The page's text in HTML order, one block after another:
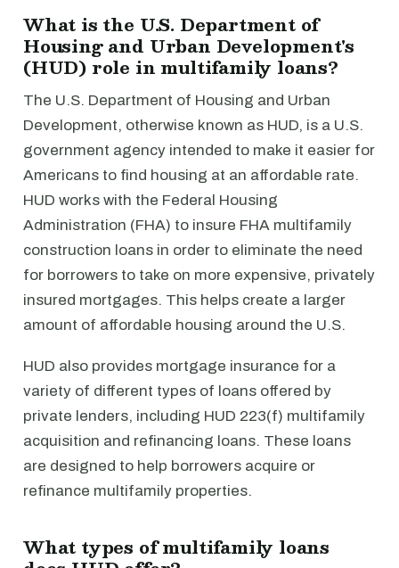
What is the U.S. Department of
Housing and Urban Development's
(HUD) role in multifamily loans?
The U.S. Department of Housing and Urban
Development, otherwise known as HUD, is a U.S.
government agency intended to make it easier for
Americans to find housing at an affordable rate.
HUD works with the Federal Housing
Administration (FHA) to insure FHA multifamily
construction loans in order to eliminate the need
for borrowers to take on more expensive, privately
insured mortgages. This helps create a larger
amount of affordable housing around the U.S.
HUD also provides mortgage insurance for a
variety of different types of loans offered by
private lenders, including HUD 223(f) multifamily
acquisition and refinancing loans. These loans
are designed to help borrowers acquire or
refinance multifamily properties.
What types of multifamily loans